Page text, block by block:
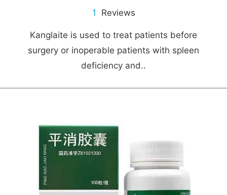
1 Reviews
Kanglaite is used to treat patients before
surgery or inoperable patients with spleen
deficiency and..